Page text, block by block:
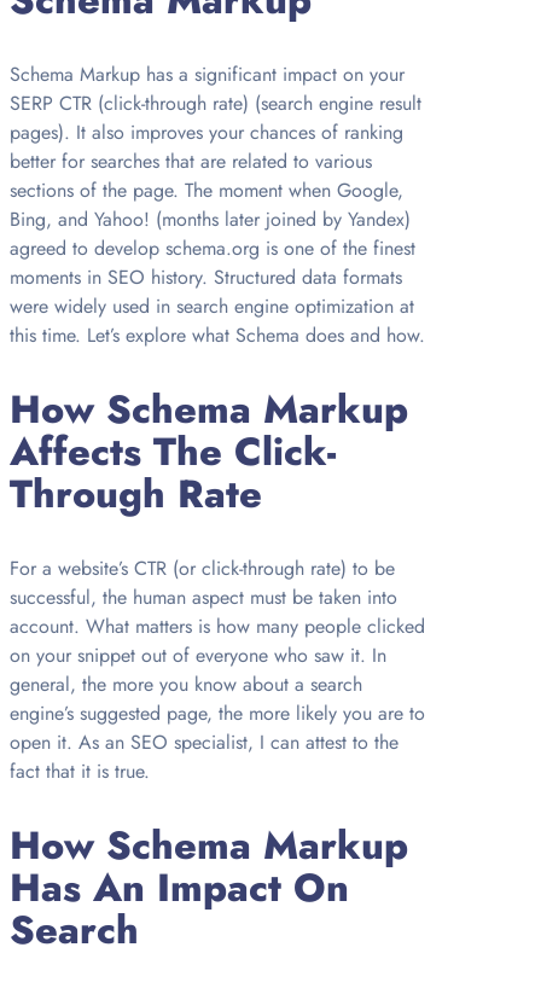
Schema Markup has a significant impact on your
SERP CTR (click-through rate) (search engine result
pages). It also improves your chances of ranking
better for searches that are related to various
sections of the page. The moment when Google,
Bing, and Yahoo! (months later joined by Yandex)
agreed to develop schema.org is one of the finest
moments in SEO history. Structured data formats
were widely used in search engine optimization at
this time. Let’s explore what Schema does and how.
How Schema Markup
Affects The Click-
Through Rate
For a website’s CTR (or click-through rate) to be
successful, the human aspect must be taken into
account. What matters is how many people clicked
on your snippet out of everyone who saw it. In
general, the more you know about a search
engine’s suggested page, the more likely you are to
open it. As an SEO specialist, I can attest to the
fact that it is true.
How Schema Markup
Has An Impact On
Search